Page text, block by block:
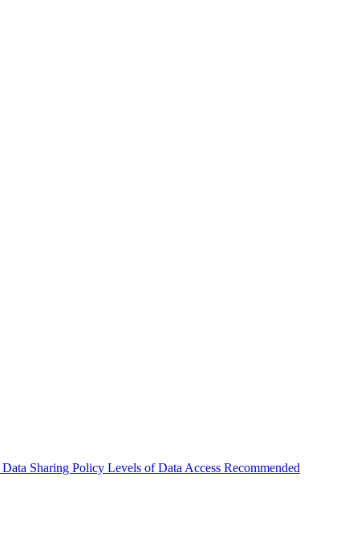
Data Sharing Policy Levels of Data Access Recommended